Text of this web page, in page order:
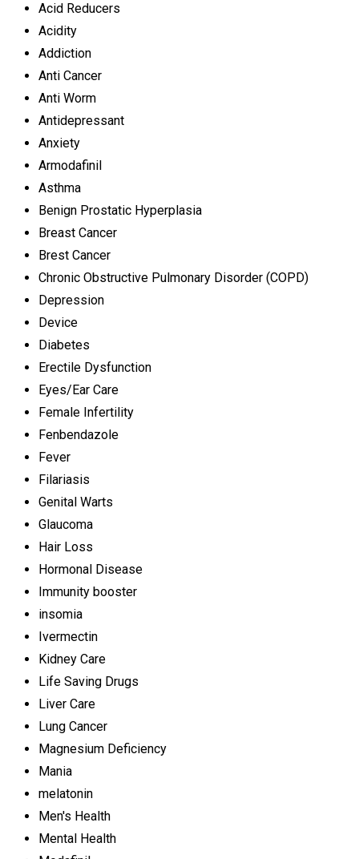
Acid Reducers
Acidity
Addiction
Anti Cancer
Anti Worm
Antidepressant
Anxiety
Armodafinil
Asthma
Benign Prostatic Hyperplasia
Breast Cancer
Brest Cancer
Chronic Obstructive Pulmonary Disorder (COPD)
Depression
Device
Diabetes
Erectile Dysfunction
Eyes/Ear Care
Female Infertility
Fenbendazole
Fever
Filariasis
Genital Warts
Glaucoma
Hair Loss
Hormonal Disease
Immunity booster
insomia
Ivermectin
Kidney Care
Life Saving Drugs
Liver Care
Lung Cancer
Magnesium Deficiency
Mania
melatonin
Men's Health
Mental Health